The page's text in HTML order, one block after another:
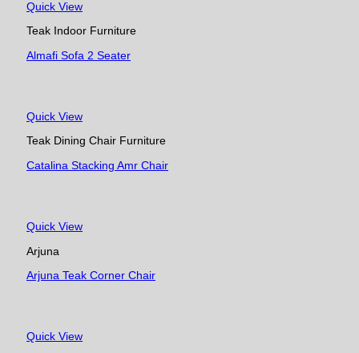
Quick View
Teak Indoor Furniture
Almafi Sofa 2 Seater
Quick View
Teak Dining Chair Furniture
Catalina Stacking Amr Chair
Quick View
Arjuna
Arjuna Teak Corner Chair
Quick View